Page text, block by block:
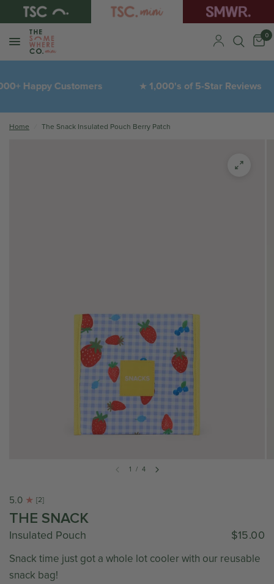
0
Happy Customers 1,000's of 5-Star Reviews
Home The Snack Insulated Pouch Berry Patch
1 / 4
5.0 [2]
THE SNACK
Insulated Pouch $15.00
Snack time just got a whole lot cooler with our reusable
snack bag!